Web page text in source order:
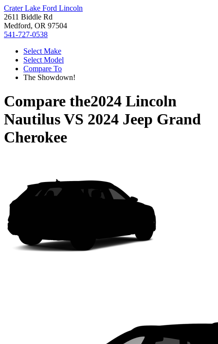
Crater Lake Ford Lincoln
2611 Biddle Rd
Medford, OR 97504
541-727-0538
Select Make
Select Model
Compare To
The Showdown!
Compare the2024 Lincoln
NautilusVS 2024 Jeep Grand
Cherokee